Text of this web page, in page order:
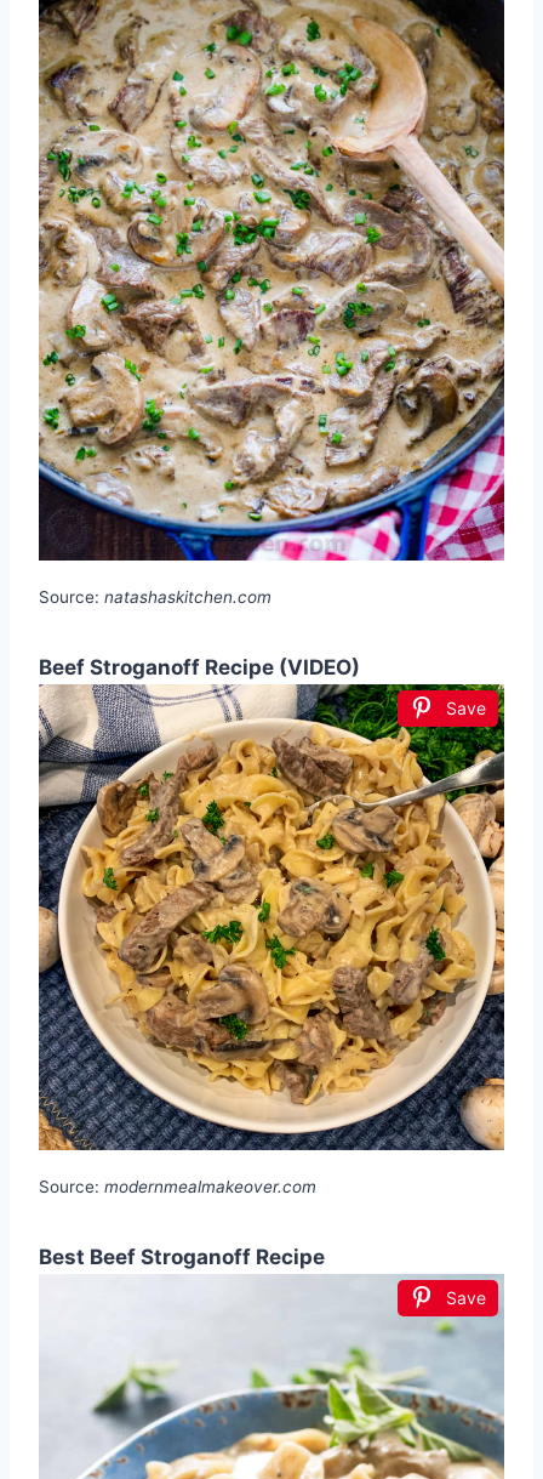
Source: natashaskitchen.com
Beef Stroganoff Recipe (VIDEO)
Save
Source: modernmealmakeover.com
Best Beef Stroganoff Recipe
Save